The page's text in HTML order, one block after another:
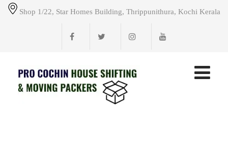
Shop 1/22, Star Homes Building, Thrippunithura, Kochi Kerala